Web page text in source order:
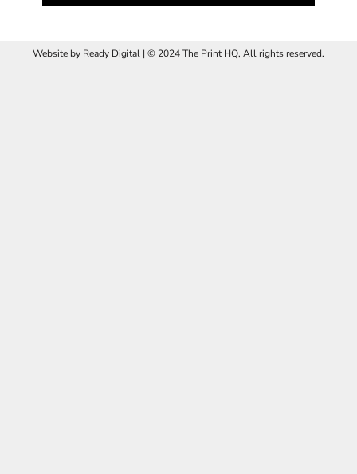
Website by Ready Digital | © 2024 The Print HQ, All rights reserved.